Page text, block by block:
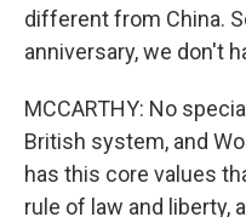
different from China.
anniversary, we don't
MCCARTHY: No
British system, and
has this core values
rule of law and liberty,